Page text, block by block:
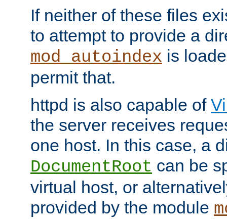
If neither of these files
to attempt to provide a
mod_autoindex is
permit that.
httpd is also capable of
the server receives
one host. In this case, a
DocumentRoot can be
virtual host, or
provided by the module